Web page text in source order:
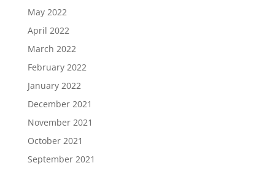
May 2022
April 2022
March 2022
February 2022
January 2022
December 2021
November 2021
October 2021
September 2021